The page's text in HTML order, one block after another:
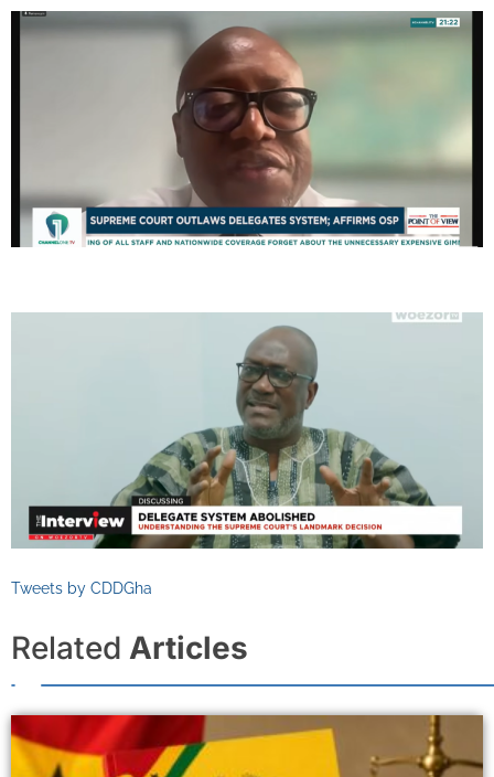
Tweets by CDDGha
Related Articles